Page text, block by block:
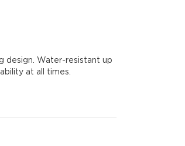
design. Water-resistant up
at all times.